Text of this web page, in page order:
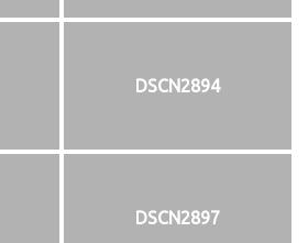
DSCN2894
DSCN2897